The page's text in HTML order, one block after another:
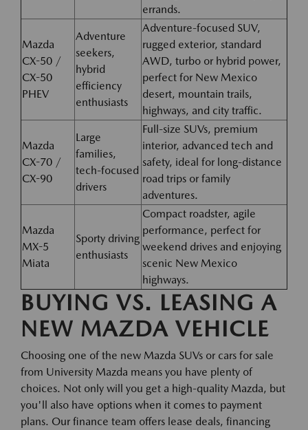
errands.
Mazda
CX-50 /
CX-50
PHEV
Adventure
seekers,
hybrid
efficiency
enthusiasts
Adventure-focused SUV,
rugged exterior, standard
AWD, turbo or hybrid power,
perfect for New Mexico
desert, mountain trails,
highways, and city traffic.
Mazda
CX-70 /
CX-90
Large
families,
tech-focused
drivers
Full-size SUVs, premium
interior, advanced tech and
safety, ideal for long-distance
road trips or family
adventures.
Mazda
MX-5
Miata
Sporty driving
enthusiasts
Compact roadster, agile
performance, perfect for
weekend drives and enjoying
scenic New Mexico
highways.
BUYING VS. LEASING A
NEW MAZDA VEHICLE
Choosing one of the new Mazda SUVs or cars for sale
from University Mazda means you have plenty of
choices. Not only will you get a high-quality Mazda, but
you'll also have options when it comes to payment
plans. Our finance team offers lease deals, financing